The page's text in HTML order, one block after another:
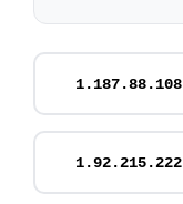
1.187.88.108
1.92.215.222